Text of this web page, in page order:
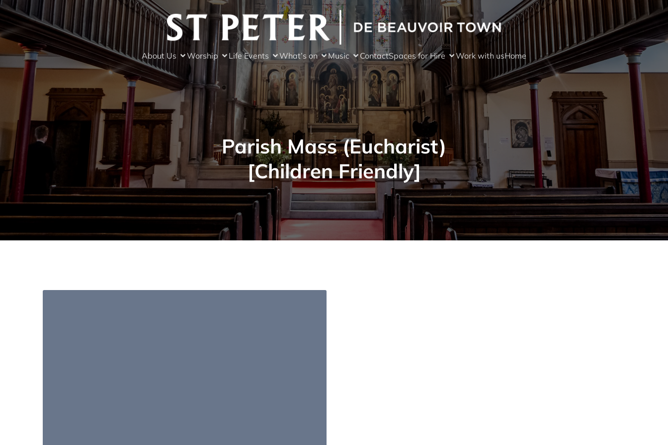
About Us Worship Life Events What’s on Music ContactSpaces for Hire Work with usHome
Parish Mass (Eucharist)
[Children Friendly]